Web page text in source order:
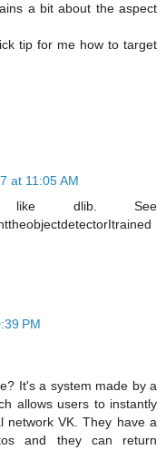
a bit about the aspect
tip for me how to target
at 11:05 AM
like dlib. See
PM
It's a system made by a
allows users to instantly
network VK. They have a
and they can return